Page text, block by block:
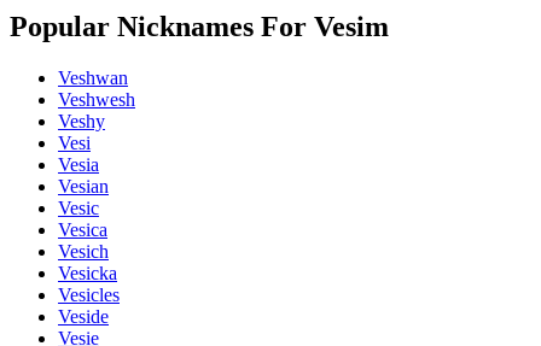
Popular Nicknames For Vesim
Veshwan
Veshwesh
Veshy
Vesi
Vesia
Vesian
Vesic
Vesica
Vesich
Vesicka
Vesicles
Veside
Vesie